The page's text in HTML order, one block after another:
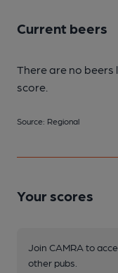
Current beers
There are no beers
score.
Source: Regional
Your scores
Join CAMRA to
other pubs.